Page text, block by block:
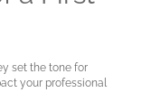
set the tone for
your professional